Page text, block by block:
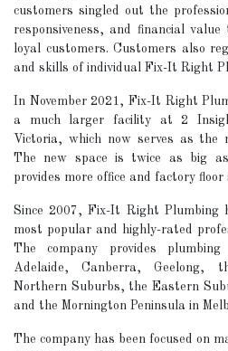
customers singled out the
responsiveness, and financial
loyal customers. Customers also
and skills of individual Fix-It Right
In November 2021, Fix-It Right
a much larger facility at 2
Victoria, which now serves as the
The new space is twice as big
provides more office and factory floor
Since 2007, Fix-It Right Plumbing
most popular and highly-rated
The company provides
Adelaide, Canberra, Geelong,
Northern Suburbs, the Eastern
and the Mornington Peninsula in
The company has been focused on